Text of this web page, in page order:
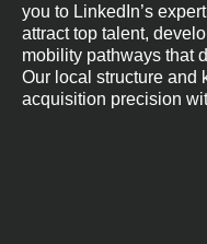
you to LinkedIn’s
attract top talent,
mobility pathways that
Our local structure and
acquisition precision